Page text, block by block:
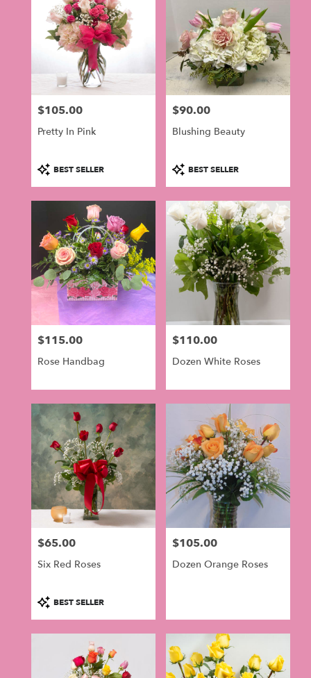
Price:
$105.00
Pretty In Pink
Product
Tags:
BEST SELLER
Price:
$90.00
Blushing Beauty
Product
Tags:
BEST SELLER
Price:
$115.00
Rose Handbag
Price:
$110.00
Dozen White Roses
Price:
$65.00
Six Red Roses
Product
Tags:
BEST SELLER
Price:
$105.00
Dozen Orange Roses